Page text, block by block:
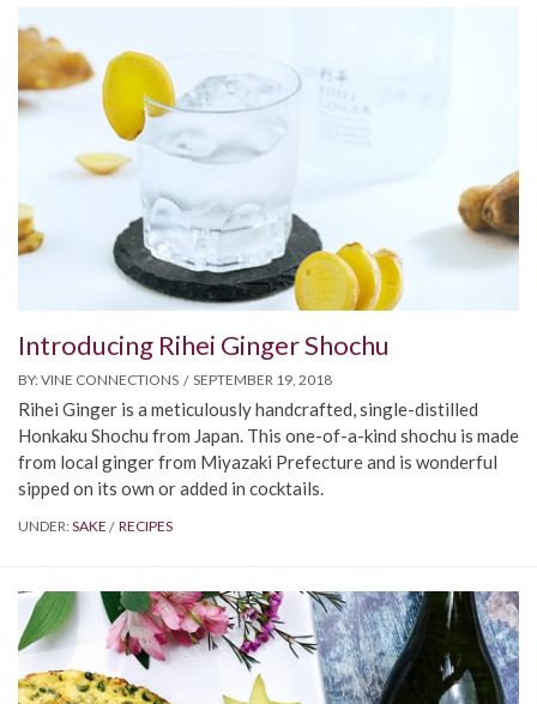
Introducing Rihei Ginger Shochu
BY:VINE CONNECTIONS SEPTEMBER 19, 2018
Rihei Ginger is a meticulously handcrafted, single-distilled
Honkaku Shochu from Japan. This one-of-a-kind shochu is made
from local ginger from Miyazaki Prefecture and is wonderful
sipped on its own or added in cocktails.
UNDER:SAKE RECIPES